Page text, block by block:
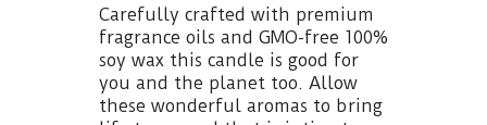
Carefully crafted with premium
fragrance oils and GMO-free 100%
soy wax this candle is good for
you and the planet too. Allow
these wonderful aromas to bring